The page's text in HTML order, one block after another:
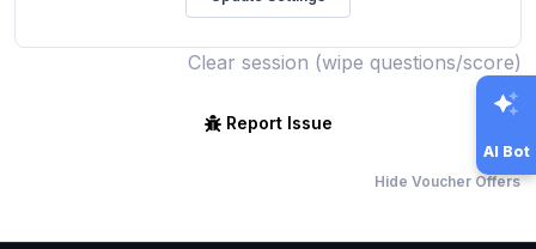
Clear session (wipe questions/score)
Report Issue
Hide Voucher Offers
AI Bot